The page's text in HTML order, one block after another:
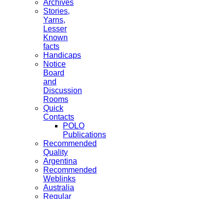
Archives
Stories,
Yarns,
Lesser
Known
facts
Handicaps
Notice
Board
and
Discussion
Rooms
Quick
Contacts
POLO
Publications
Recommended
Quality
Argentina
Recommended
Weblinks
Australia
Regular